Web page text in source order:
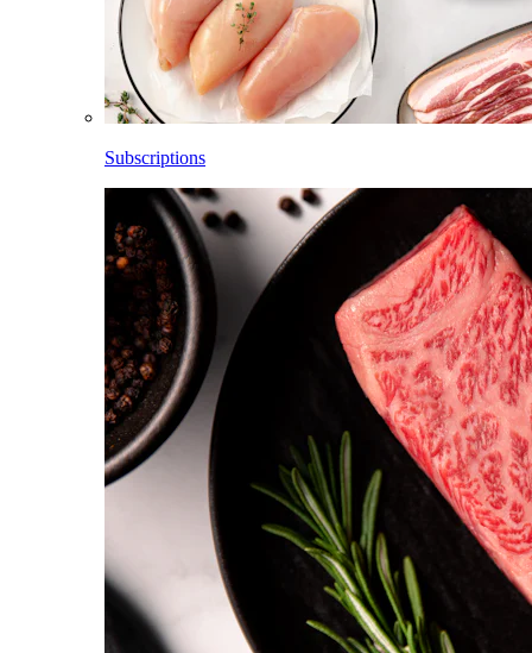
Subscriptions